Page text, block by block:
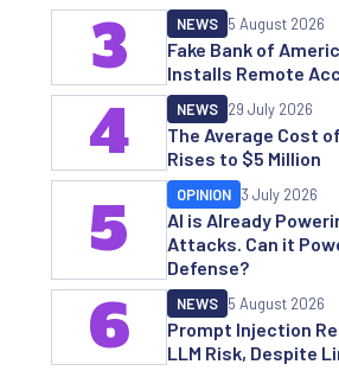
Fake Bank of
Installs Remote
NEWS 5 August 2026
3
The Average Cost
Rises to $5 Million
NEWS 29 July 2026
4
AI is Already
Attacks. Can it
Defense?
OPINION 3 July 2026
5
Prompt Injection
LLM Risk, Despite
NEWS 5 August 2026
6